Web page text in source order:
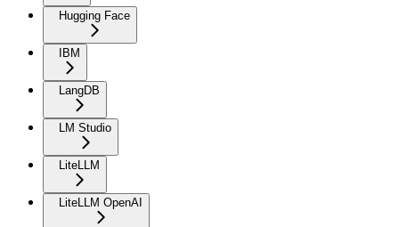
Hugging Face
IBM
LangDB
LM Studio
LiteLLM
LiteLLM OpenAI